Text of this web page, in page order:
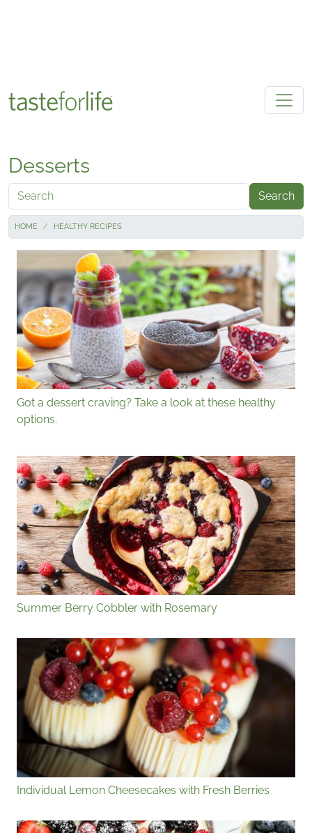
Desserts
Search
HOME HEALTHY RECIPES
Got a dessert craving? Take a look at these healthy
options.
Summer Berry Cobbler with Rosemary
Individual Lemon Cheesecakes with Fresh Berries